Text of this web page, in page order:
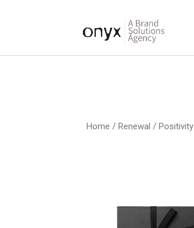
Home / Renewal / Positivity